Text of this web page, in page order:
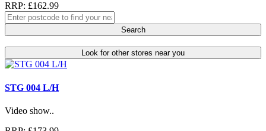
RRP: £162.99
Search
Look for other stores near you
STG 004 L/H
Video show..